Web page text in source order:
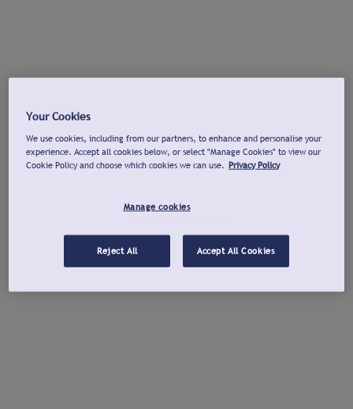
Your Cookies
We use cookies, including from our partners, to enhance and personalise your
experience. Accept all cookies below, or select "Manage Cookies" to view our
Cookie Policy and choose which cookies we can use. Privacy Policy
Manage cookies
Reject All Accept All Cookies